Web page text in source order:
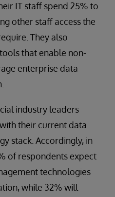
IT staff spend 25% to
other staff access the
They also
that enable non-
enterprise data
industry leaders
their current data
stack. Accordingly, in
of respondents expect
technologies
while 32% will